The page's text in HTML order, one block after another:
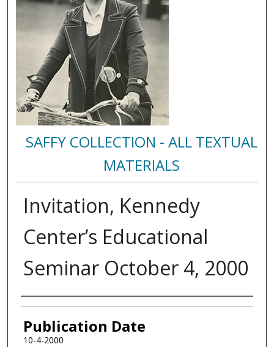
SAFFY COLLECTION - ALL TEXTUAL
MATERIALS
Invitation, Kennedy
Center’s Educational
Seminar October 4, 2000
Authors
Publication Date
10-4-2000